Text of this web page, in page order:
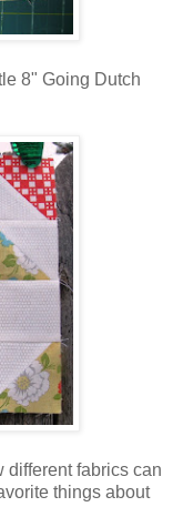
8" Going Dutch
fabrics can
things about